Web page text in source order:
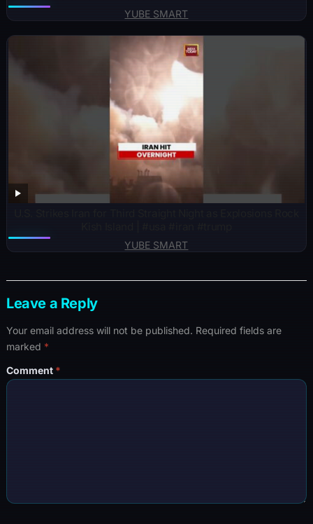
YUBE SMART
YUBE SMART
Leave a Reply
Your email address will not be published. Required fields are
marked *
Comment *